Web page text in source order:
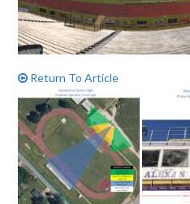
Return To Article